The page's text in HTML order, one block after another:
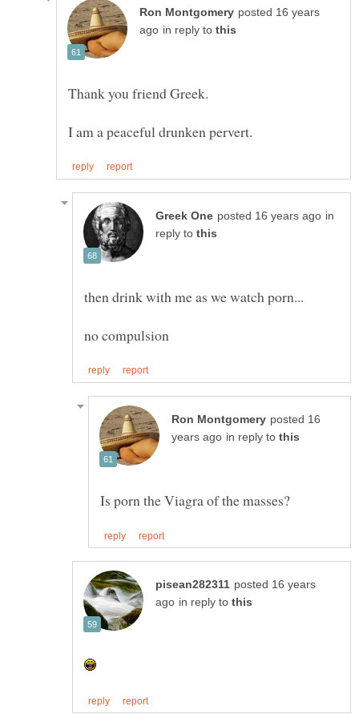
posted 16 years
in reply to
in
reply to
posted 16
in reply to
posted 16 years
in reply to